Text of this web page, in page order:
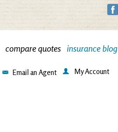
compare quotes insurance blog
Email an Agent My Account